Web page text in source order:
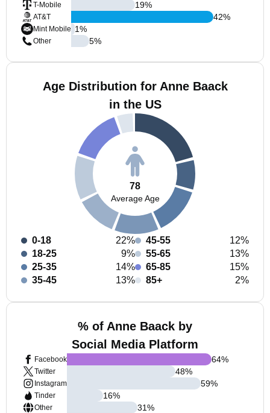
T-Mobile
AT&T
Mint Mobile
Other
19%
42%
1%
5%
Age Distribution for Anne Baack
in the US
78
Average Age
0-18
22%
18-25
9%
25-35
14%
35-45
13%
45-55
12%
55-65
13%
65-85
15%
85+
2%
% of Anne Baack by
Social Media Platform
Facebook
Twitter
Instagram
Tinder
Other
64%
48%
59%
16%
31%